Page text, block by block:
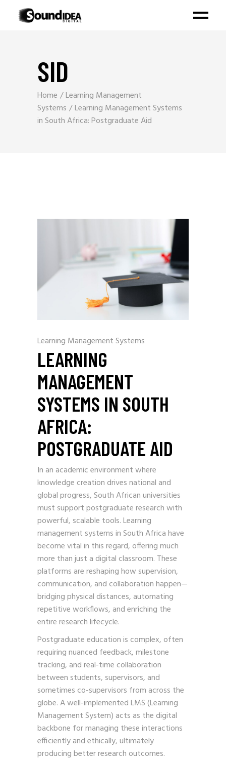
SID
Home
Learning Management
Systems
Learning Management Systems
in South Africa: Postgraduate Aid
Learning Management Systems
LEARNING
MANAGEMENT
SYSTEMS IN SOUTH
AFRICA:
POSTGRADUATE AID
In an academic environment where
knowledge creation drives national and
global progress, South African universities
must support postgraduate research with
powerful, scalable tools. Learning
management systems in South Africa have
become vital in this regard, offering much
more than just a digital classroom. These
platforms are reshaping how supervision,
communication, and collaboration happen—
bridging physical distances, automating
repetitive workflows, and enriching the
entire research lifecycle.
Postgraduate education is complex, often
requiring nuanced feedback, milestone
tracking, and real-time collaboration
between students, supervisors, and
sometimes co-supervisors from across the
globe. A well-implemented LMS (Learning
Management System) acts as the digital
backbone for managing these interactions
efficiently and ethically, ultimately
producing better research outcomes.